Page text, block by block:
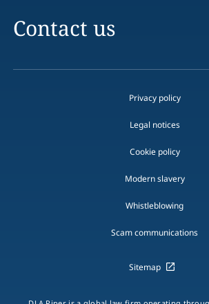
Contact us
Privacy policy
Legal notices
Cookie policy
Modern slavery
Whistleblowing
Scam communications
Sitemap